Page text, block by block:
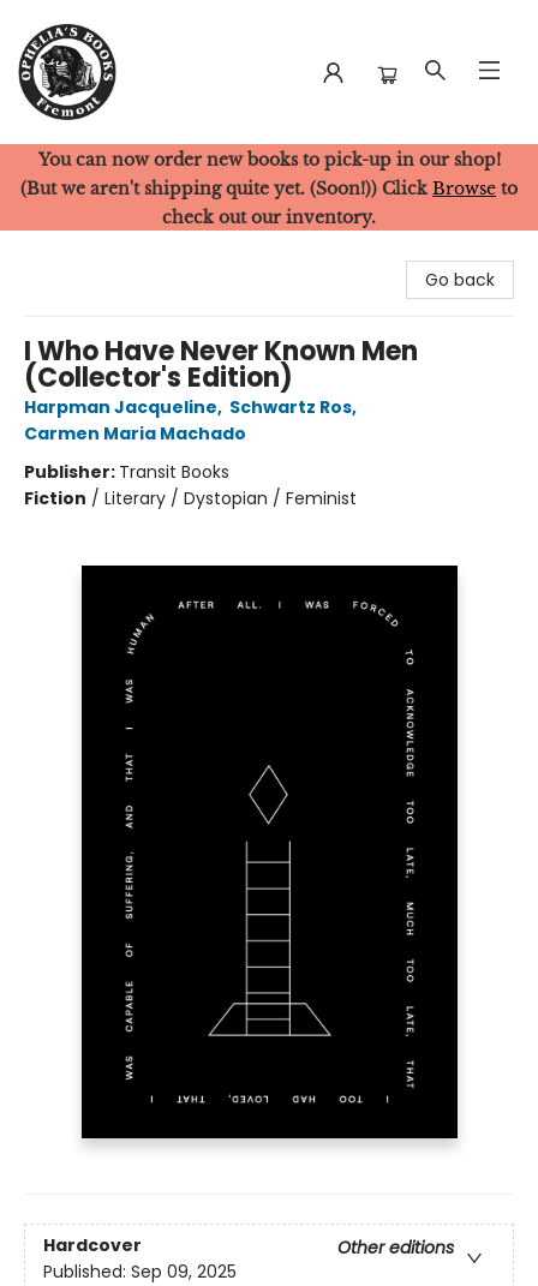
Ophelia's Books
You can now order new books to pick-up in our shop!
(But we aren't shipping quite yet. (Soon!)) Click Browse to
check out our inventory.
Go back
I Who Have Never Known Men
(Collector's Edition)
Harpman Jacqueline, Schwartz Ros,
Carmen Maria Machado
Publisher: Transit Books
Fiction / Literary / Dystopian / Feminist
Hardcover
Other editions
Published: Sep 09, 2025